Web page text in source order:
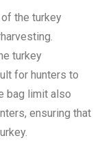
the turkey
turkey
for hunters to
bag limit also
ensuring that